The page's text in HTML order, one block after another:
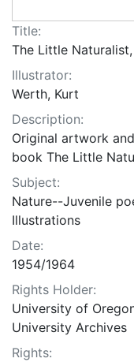
Title:
The Little
Illustrator:
Werth, Kurt
Description:
Original artwork
book The Little
Subject:
Nature--Juvenile
Illustrations
Date:
1954/1964
Rights Holder:
University of
University Archives
Rights: